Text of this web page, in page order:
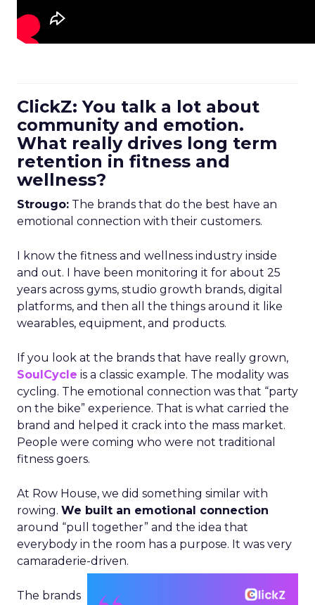
ClickZ: You talk a lot about
community and emotion.
What really drives long term
retention in fitness and
wellness?
Strougo: The brands that do the best have an
emotional connection with their customers.
I know the fitness and wellness industry inside
and out. I have been monitoring it for about 25
years across gyms, studio growth brands, digital
platforms, and then all the things around it like
wearables, equipment, and products.
If you look at the brands that have really grown,
SoulCycle is a classic example. The modality was
cycling. The emotional connection was that “party
on the bike” experience. That is what carried the
brand and helped it crack into the mass market.
People were coming who were not traditional
fitness goers.
At Row House, we did something similar with
rowing. We built an emotional connection
around “pull together” and the idea that
everybody in the room has a purpose. It was very
camaraderie-driven.
The brands